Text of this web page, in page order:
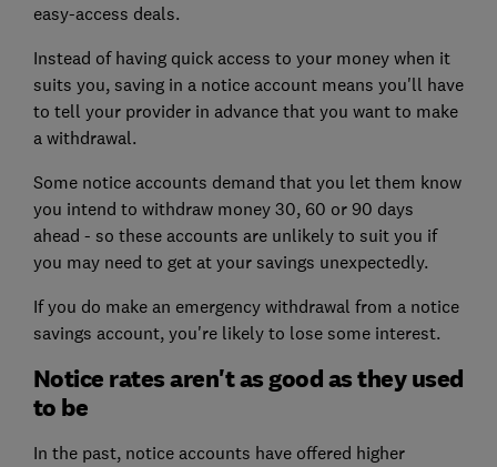
easy-access deals.
Instead of having quick access to your money when it
suits you, saving in a notice account means you'll have
to tell your provider in advance that you want to make
a withdrawal.
Some notice accounts demand that you let them know
you intend to withdraw money 30, 60 or 90 days
ahead - so these accounts are unlikely to suit you if
you may need to get at your savings unexpectedly.
If you do make an emergency withdrawal from a notice
savings account, you're likely to lose some interest.
Notice rates aren't as good as they used
to be
In the past, notice accounts have offered higher